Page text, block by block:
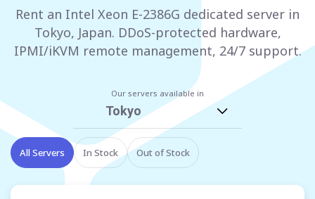
FRANCE
UNITED KINGDOM
FINLAND
BULGARIA
Have any questions?
Rent an Intel Xeon E-2386G dedicated server in
Tokyo, Japan. DDoS-protected hardware,
IPMI/iKVM remote management, 24/7 support.
Our servers available in
Tokyo
All Servers In Stock Out of Stock